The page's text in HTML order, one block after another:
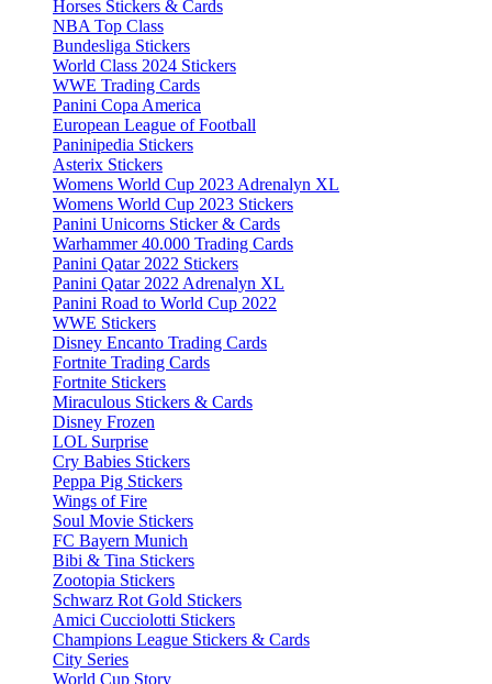
Horses Stickers & Cards
NBA Top Class
Bundesliga Stickers
World Class 2024 Stickers
WWE Trading Cards
Panini Copa America
European League of Football
Paninipedia Stickers
Asterix Stickers
Womens World Cup 2023 Adrenalyn XL
Womens World Cup 2023 Stickers
Panini Unicorns Sticker & Cards
Warhammer 40.000 Trading Cards
Panini Qatar 2022 Stickers
Panini Qatar 2022 Adrenalyn XL
Panini Road to World Cup 2022
WWE Stickers
Disney Encanto Trading Cards
Fortnite Trading Cards
Fortnite Stickers
Miraculous Stickers & Cards
Disney Frozen
LOL Surprise
Cry Babies Stickers
Peppa Pig Stickers
Wings of Fire
Soul Movie Stickers
FC Bayern Munich
Bibi & Tina Stickers
Zootopia Stickers
Schwarz Rot Gold Stickers
Amici Cucciolotti Stickers
Champions League Stickers & Cards
City Series
World Cup Story